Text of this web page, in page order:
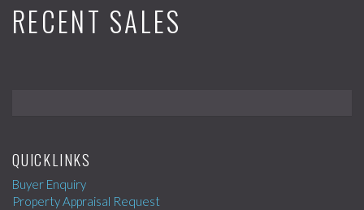
RECENT SALES
QUICKLINKS
Buyer Enquiry
Property Appraisal Request